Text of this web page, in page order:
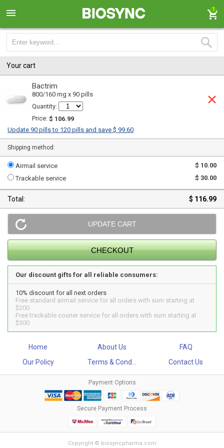
1
Your cart
Bactrim
800/160 mg x 90 pills
Quantity:
Price: $ 106.99
Update 90 pills to 120 pills and save $ 99.60
Shipping method:
Airmail service
$ 10.00
Trackable service
$ 30.00
Total: $ 116.99
Our discount gifts for all reliable consumers:
10% discount for all next orders
Free standard airmail service for all orders with sum starting at
$200
Free trackable courier service for all orders with sum starting at
$300
Home About Us
FAQ
Our Policy
Terms & Cond... Contact Us
Payment Options
Secure Payment Process
Copyright © biosyncpharma.com